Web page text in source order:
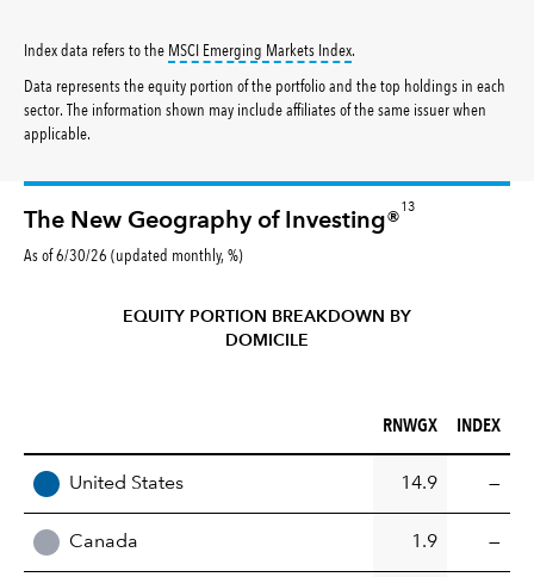
Index data refers to the MSCI Emerging Markets Indextooltip:
.
Data represents the equity portion of the portfolio and the top holdings in each
sector. The information shown may include affiliates of the same issuer when
applicable.
The New Geography of Investing®
13
As of 6/30/26 (updated monthly, %)
EQUITY PORTION BREAKDOWN BY
DOMICILE
RNWGX (%)
RNWGX INDEX (%)
INDEX
United States 14.9 —
Canada 1.9 —